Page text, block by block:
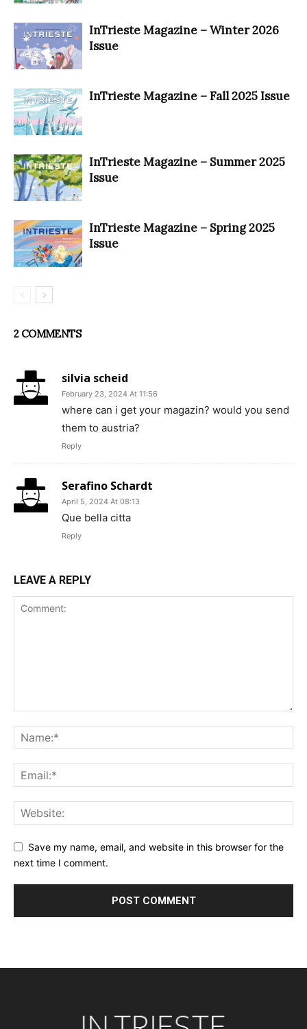
InTrieste Magazine – Winter 2026
Issue
InTrieste Magazine – Fall 2025 Issue
InTrieste Magazine – Summer 2025
Issue
InTrieste Magazine – Spring 2025
Issue
2 COMMENTS
silvia scheid
February 23, 2024 At 11:56
where can i get your magazin? would you send
them to austria?
Reply
Serafino Schardt
April 5, 2024 At 08:13
Que bella citta
Reply
LEAVE A REPLY
Save my name, email, and website in this browser for the
next time I comment.